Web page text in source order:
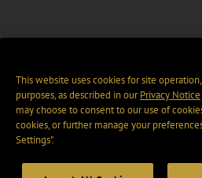
This website uses cookies for site
purposes, as described in ourPrivacy Notice
may choose to consent to our use of
cookies, or further manage your
Settings".